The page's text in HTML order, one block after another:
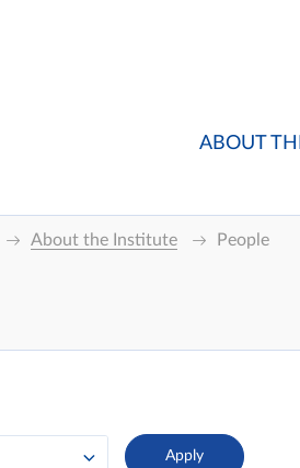
ABOUT
About the Institute People